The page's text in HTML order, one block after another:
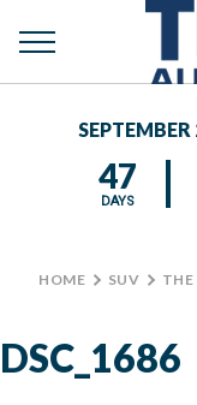
toggle
MEDIA CENTER
Search by
47
DAYS
HOME > SUV > THE
DSC_1686